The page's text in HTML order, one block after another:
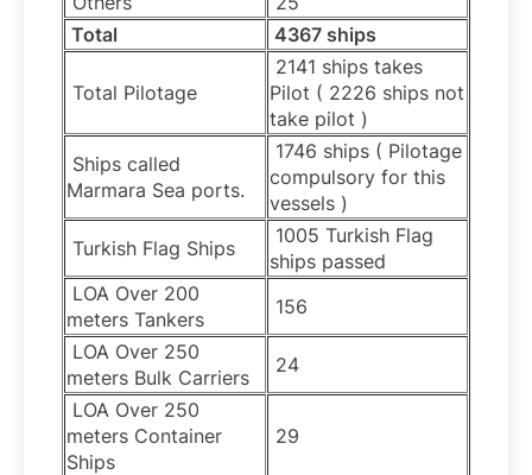
Total
4367 ships
Total Pilotage
2141 ships takes
Pilot ( 2226 ships not
take pilot )
Ships called
Marmara Sea ports.
1746 ships ( Pilotage
compulsory for this
vessels )
Turkish Flag Ships
1005 Turkish Flag
ships passed
LOA Over 200
meters Tankers
156
LOA Over 250
meters Bulk Carriers
24
LOA Over 250
meters Container
Ships
29